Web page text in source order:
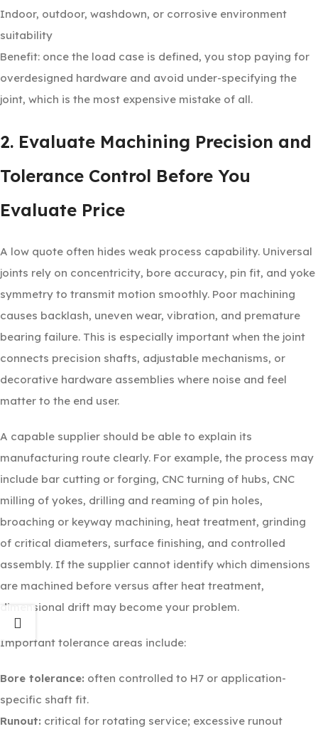
Indoor, outdoor, washdown, or corrosive environment
suitability
Benefit: once the load case is defined, you stop paying for
overdesigned hardware and avoid under-specifying the
joint, which is the most expensive mistake of all.
2. Evaluate Machining Precision and
Tolerance Control Before You
Evaluate Price
A low quote often hides weak process capability. Universal
joints rely on concentricity, bore accuracy, pin fit, and yoke
symmetry to transmit motion smoothly. Poor machining
causes backlash, uneven wear, vibration, and premature
bearing failure. This is especially important when the joint
connects precision shafts, adjustable mechanisms, or
decorative hardware assemblies where noise and feel
matter to the end user.
A capable supplier should be able to explain its
manufacturing route clearly. For example, the process may
include bar cutting or forging, CNC turning of hubs, CNC
milling of yokes, drilling and reaming of pin holes,
broaching or keyway machining, heat treatment, grinding
of critical diameters, surface finishing, and controlled
assembly. If the supplier cannot identify which dimensions
are machined before versus after heat treatment,
dimensional drift may become your problem.
Important tolerance areas include:
Bore tolerance: often controlled to H7 or application-
specific shaft fit.
Runout: critical for rotating service; excessive runout